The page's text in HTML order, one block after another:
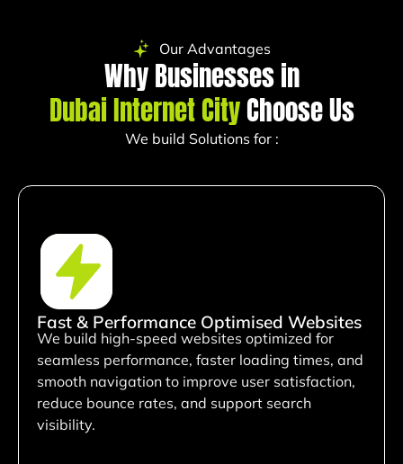
Our Advantages
Why Businesses in
Dubai Internet CityChoose Us
We build Solutions for :
Fast & Performance Optimised Websites
We build high-speed websites optimized for
seamless performance, faster loading times, and
smooth navigation to improve user satisfaction,
reduce bounce rates, and support search
visibility.